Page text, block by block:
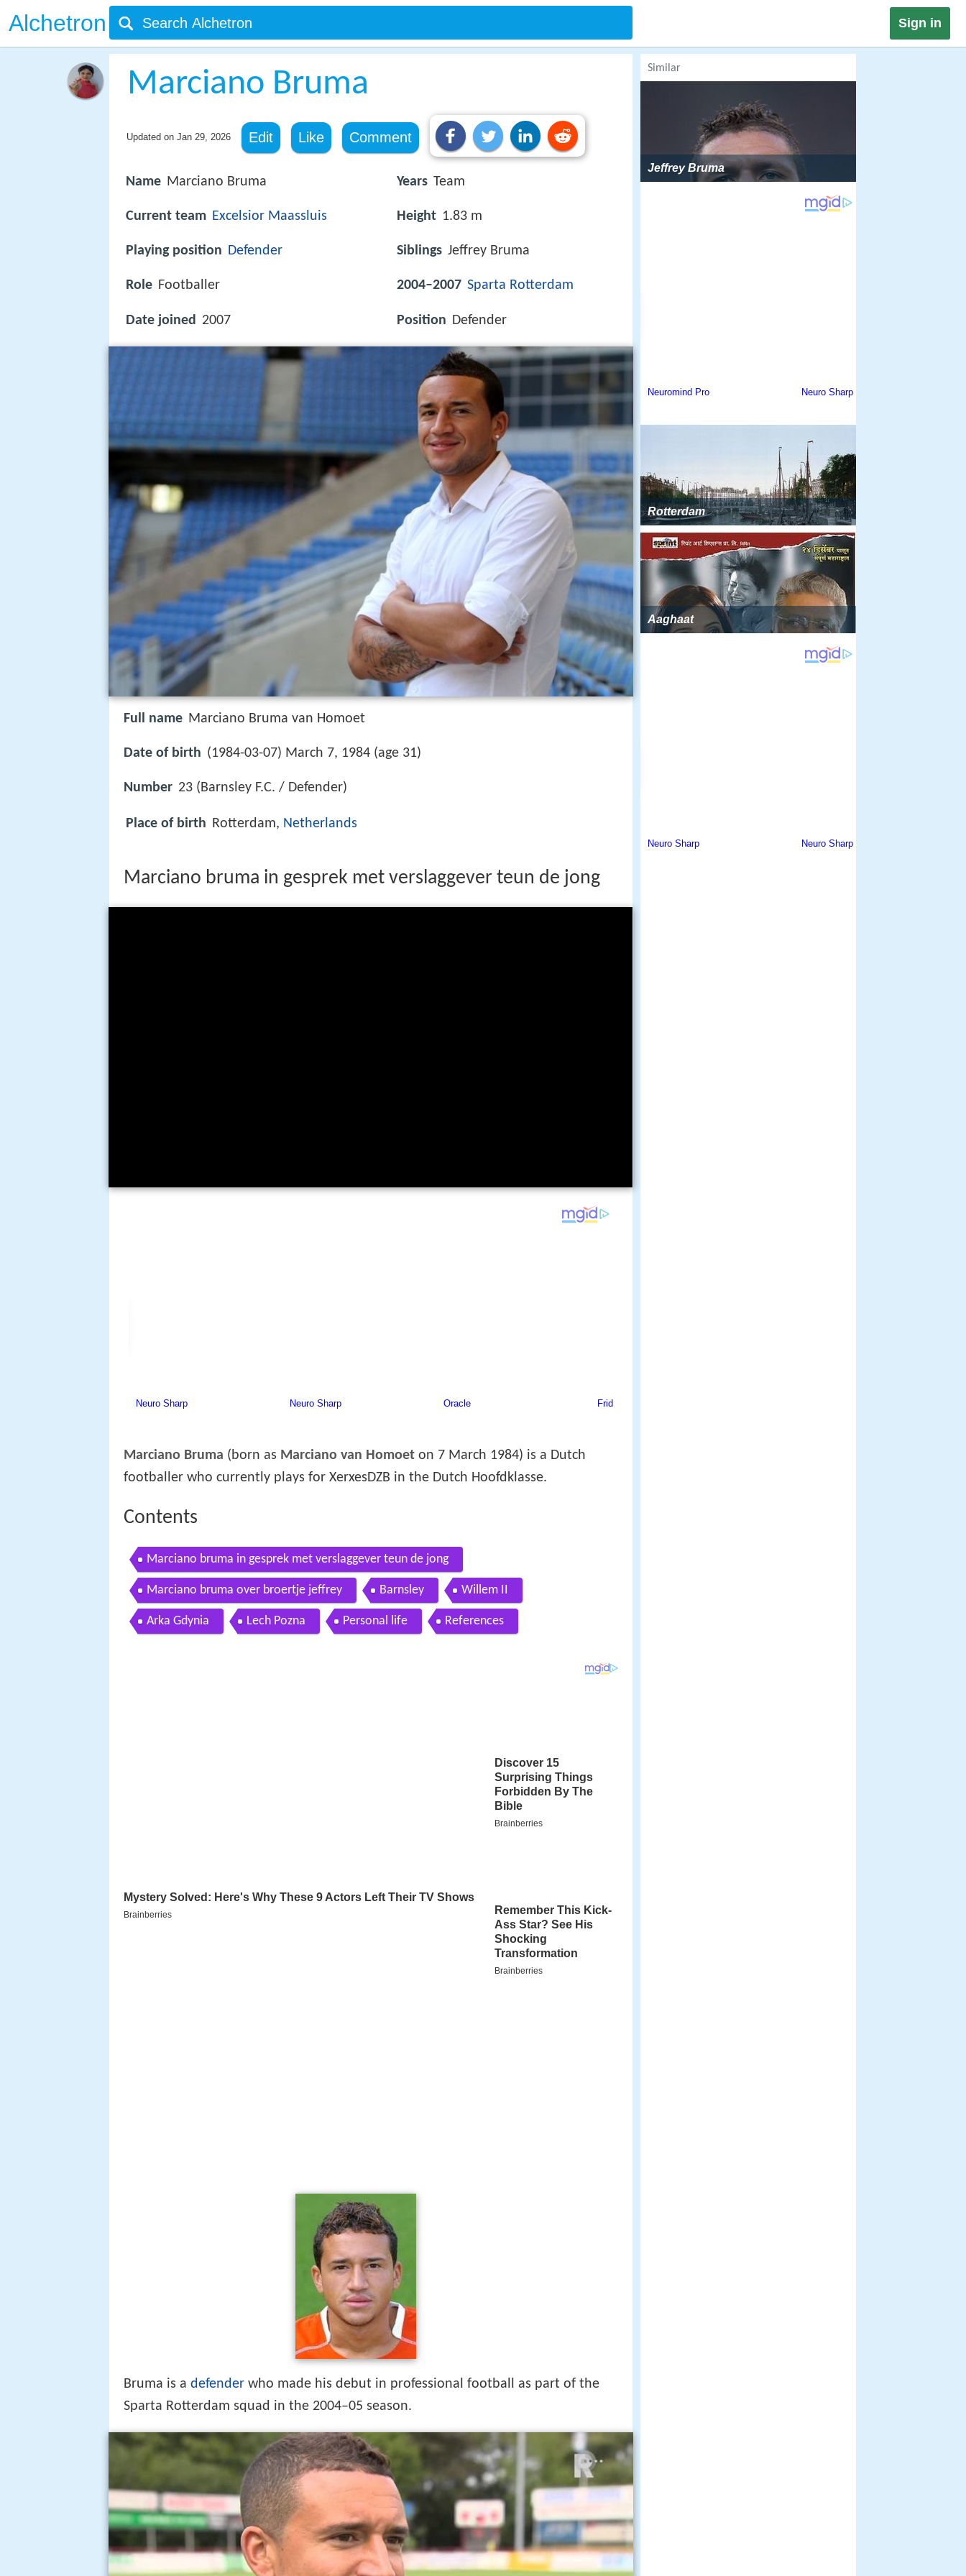
Alchetron Sign in
Marciano Bruma
Updated on Jan 29, 2026 Edit Like Comment
Name Marciano Bruma
Current team Excelsior Maassluis
Playing position Defender
Role Footballer
Date joined 2007
Years Team
Height 1.83 m
Siblings Jeffrey Bruma
2004–2007 Sparta Rotterdam
Position Defender
Full name Marciano Bruma van Homoet
Date of birth (1984-03-07) March 7, 1984 (age 31)
Number 23 (Barnsley F.C. / Defender)
Place of birth Rotterdam, Netherlands
Marciano bruma in gesprek met verslaggever teun de jong
Marciano Bruma (born as Marciano van Homoet on 7 March 1984) is a Dutch
footballer who currently plays for XerxesDZB in the Dutch Hoofdklasse.
Contents
Marciano bruma in gesprek met verslaggever teun de jong
Marciano bruma over broertje jeffrey Barnsley Willem II
Arka Gdynia Lech Pozna Personal life References
Marciano bruma over broertje jeffrey
Similar
Jeffrey Bruma
Rotterdam
Aaghaat